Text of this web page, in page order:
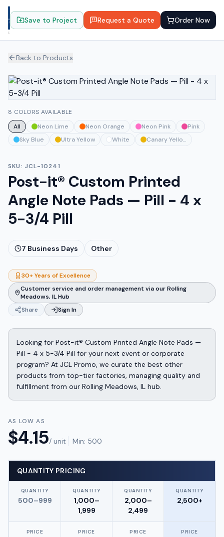
Save to Project Request a Quote Order Now
Back to Products
8 COLORS AVAILABLE
All
Neon Lime Neon Orange Neon Pink
Pink
Sky Blue
Ultra Yellow White Canary Yellow
SKU: JCL-10241
Post-it® Custom Printed
Angle Note Pads — Pill - 4 x
5-3/4 Pill
7 Business Days Other
30+ Years of Excellence
Customer service and order management via our Rolling
Meadows, IL Hub
Share
Sign In
Looking for Post-it® Custom Printed Angle Note Pads —
Pill - 4 x 5-3/4 Pill for your next event or corporate
program? At JCL Promo, we curate the best other
products from top-tier factories, managing quality and
fulfillment from our Rolling Meadows, IL hub.
AS LOW AS
$4.15/ unit Min: 500
QUANTITY PRICING
QUANTITY
500–999
QUANTITY
1,000–
1,999
QUANTITY
2,000–
2,499
QUANTITY
2,500+
PRICE PRICE PRICE PRICE